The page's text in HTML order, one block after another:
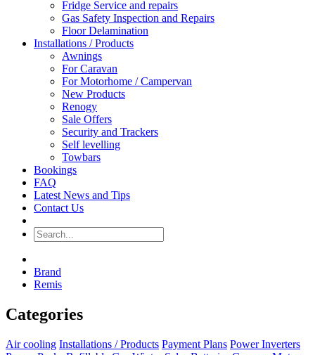
Fridge Service and repairs
Gas Safety Inspection and Repairs
Floor Delamination
Installations / Products
Awnings
For Caravan
For Motorhome / Campervan
New Products
Renogy
Sale Offers
Security and Trackers
Self levelling
Towbars
Bookings
FAQ
Latest News and Tips
Contact Us
Brand
Remis
Categories
Air cooling Installations / Products Payment Plans Power Inverters